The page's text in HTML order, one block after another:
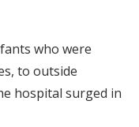
who were
to outside
hospital surged in